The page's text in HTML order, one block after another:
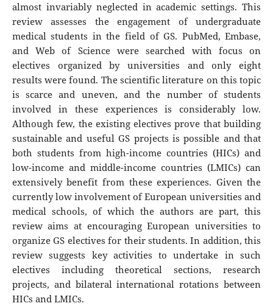
almost invariably neglected in academic settings. This
review assesses the engagement of undergraduate
medical students in the field of GS. PubMed, Embase,
and Web of Science were searched with focus on
electives organized by universities and only eight
results were found. The scientific literature on this topic
is scarce and uneven, and the number of students
involved in these experiences is considerably low.
Although few, the existing electives prove that building
sustainable and useful GS projects is possible and that
both students from high-income countries (HICs) and
low-income and middle-income countries (LMICs) can
extensively benefit from these experiences. Given the
currently low involvement of European universities and
medical schools, of which the authors are part, this
review aims at encouraging European universities to
organize GS electives for their students. In addition, this
review suggests key activities to undertake in such
electives including theoretical sections, research
projects, and bilateral international rotations between
HICs and LMICs.